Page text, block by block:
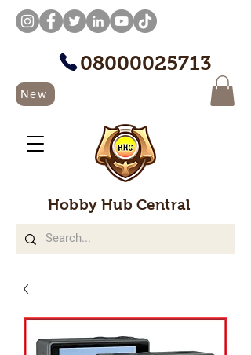
08000025713
New
Hobby Hub Central